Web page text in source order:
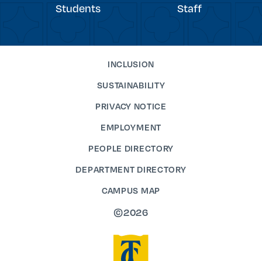
Students
Staff
INCLUSION
SUSTAINABILITY
PRIVACY NOTICE
EMPLOYMENT
PEOPLE DIRECTORY
DEPARTMENT DIRECTORY
CAMPUS MAP
©2026